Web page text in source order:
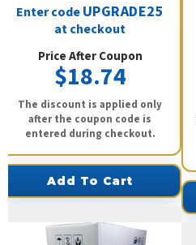
Enter codeUPGRADE25
at checkout
Price After Coupon
$18.74
The discount is applied only
after the coupon code is
entered during checkout.
Add To Cart